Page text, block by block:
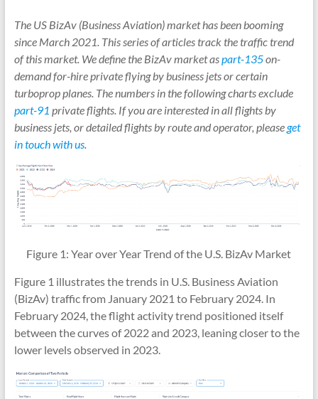
The US BizAv (Business Aviation) market has been booming
since March 2021. This series of articles track the traffic trend
of this market. We define the BizAv market aspart-135on-
demand for-hire private flying by business jets or certain
turboprop planes. The numbers in the following charts exclude
part-91 private flights. If you are interested in all flights by
business jets, or detailed flights by route and operator, pleaseget
in touch with us.
Figure 1: Year over Year Trend of the U.S. BizAv Market
Figure 1 illustrates the trends in U.S. Business Aviation
(BizAv) traffic from January 2021 to February 2024. In
February 2024, the flight activity trend positioned itself
between the curves of 2022 and 2023, leaning closer to the
lower levels observed in 2023.